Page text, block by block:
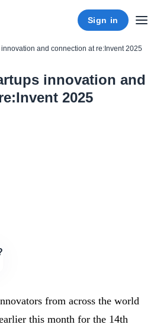
Sign in
and connection at re:Invent 2025
innovation and
2025
from across the world
this month for the 14th